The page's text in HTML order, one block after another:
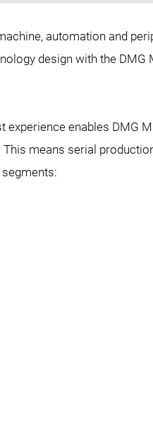
automation and
design with the DMG
enables DMG
means serial